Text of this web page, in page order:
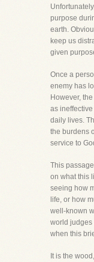
purpose
earth.
keep us
given
Once a
enemy has
However,
as
daily lives.
the burdens
service to
This
on what this
seeing how
life, or how
well-known
world judges
when this
It is the